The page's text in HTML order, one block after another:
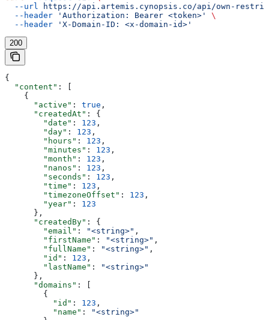
  --url
https://api.artemis.cynopsis.co/api/own-
  --header
'Authorization: Bearer <token>'
\
  --header
'X-Domain-ID: <x-domain-id>'
200
{
  "content"
: [
    {
      "active"
: true ,
      "createdAt"
: {
        "date"
: 123 ,
        "day"
: 123 ,
        "hours"
: 123 ,
        "minutes"
: 123 ,
        "month"
: 123 ,
        "nanos"
: 123 ,
        "seconds"
: 123 ,
        "time"
: 123 ,
        "timezoneOffset"
: 123 ,
        "year"
: 123
      },
      "createdBy"
: {
        "email"
: "<string>" ,
        "firstName"
: "<string>" ,
        "fullName"
: "<string>" ,
        "id"
: 123 ,
        "lastName"
:
"<string>"
      },
      "domains"
: [
        {
          "id"
: 123 ,
          "name"
:
"<string>"